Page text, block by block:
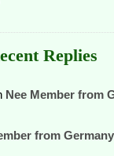
Replies
Nee Member from
from Germany